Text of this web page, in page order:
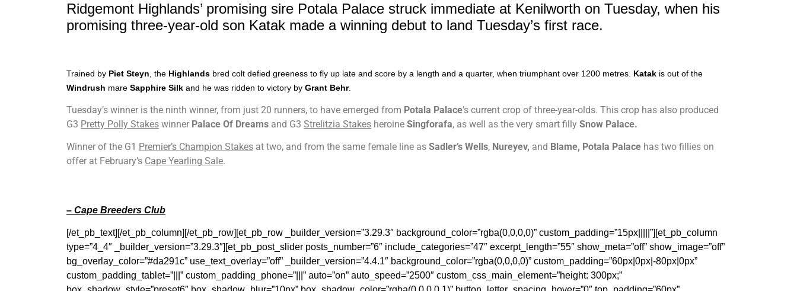
Ridgemont Highlands’ promising sire Potala Palace struck immediate at Kenilworth on Tuesday, when his
promising three-year-old son Katak made a winning debut to land Tuesday’s first race.
Trained by Piet Steyn , the Highlands bred colt defied greeness to fly up late and score by a length and a quarter, when triumphant over 1200 metres. Katak is out of the
Windrush mare Sapphire Silk and he was ridden to victory by Grant Behr.
Tuesday’s winner is the ninth winner, from just 20 runners, to have emerged from Potala Palace’s current crop of three-year-olds. This crop has also produced
G3 Pretty Polly Stakes winner Palace Of Dreams and G3 Strelitzia Stakes heroine Singforafa, as well as the very smart filly Snow Palace.
Winner of the G1 Premier’s Champion Stakes at two, and from the same female line as Sadler’s Wells, Nureyev, and Blame, Potala Palace has two fillies on
offer at February’s Cape Yearling Sale.
– Cape Breeders Club
[/et_pb_text][/et_pb_column][/et_pb_row][et_pb_row _builder_version=”3.29.3″ background_color=”rgba(0,0,0,0)” custom_padding=”15px|||||”][et_pb_column
type=”4_4″ _builder_version=”3.29.3″][et_pb_post_slider posts_number=”6″ include_categories=”47″ excerpt_length=”55″ show_meta=”off” show_image=”off”
bg_overlay_color=”#da291c” use_text_overlay=”off” _builder_version=”4.4.1″ background_color=”rgba(0,0,0,0)” custom_padding=”60px|0px|-80px|0px”
custom_padding_tablet=”|||” custom_padding_phone=”|||” auto=”on” auto_speed=”2500″ custom_css_main_element=”height: 300px;”